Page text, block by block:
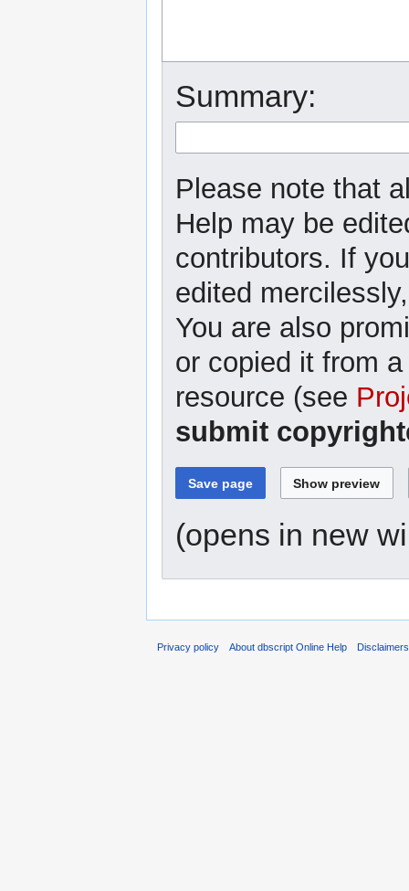
Summary:
Please note that
Help may be
contributors. If
edited
You are also
or copied it from
resource (see
submit
(opens in new
Privacy policy About dbscript Online Help Disclaimers